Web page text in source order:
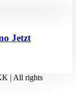
Jetzt
| All rights